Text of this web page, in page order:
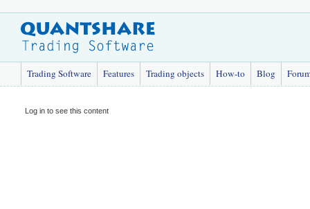
Trading Software Features Trading objects How-to Blog
Log in to see this content